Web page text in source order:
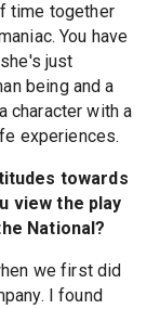
time together
You have
just
being and a
character with a
experiences.
towards
view the play
National?
we first did
I found